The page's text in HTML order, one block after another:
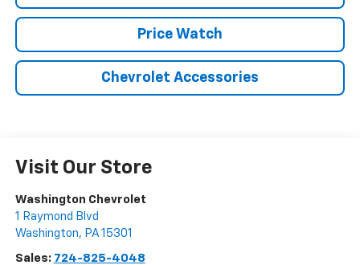
Price Watch
Chevrolet Accessories
Visit Our Store
Washington Chevrolet
1 Raymond Blvd
Washington, PA 15301
Sales: 724-825-4048